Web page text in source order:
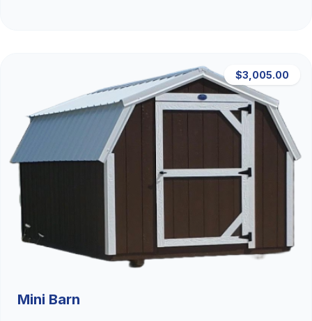
$3,005.00
Mini Barn